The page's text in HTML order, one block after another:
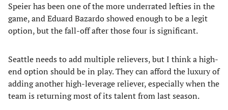
Speier has been one of the more underrated lefties in the
game, and Eduard Bazardo showed enough to be a legit
option, but the fall-off after those four is significant.
Seattle needs to add multiple relievers, but I think a high-
end option should be in play. They can afford the luxury of
adding another high-leverage reliever, especially when the
team is returning most of its talent from last season.